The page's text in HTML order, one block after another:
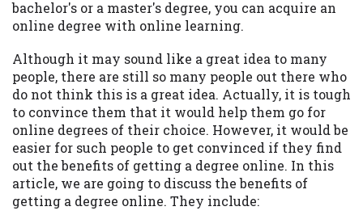
bachelor's or a master's degree, you can acquire an
online degree with online learning.
Although it may sound like a great idea to many
people, there are still so many people out there who
do not think this is a great idea. Actually, it is tough
to convince them that it would help them go for
online degrees of their choice. However, it would be
easier for such people to get convinced if they find
out the benefits of getting a degree online. In this
article, we are going to discuss the benefits of
getting a degree online. They include:
lender directly. Cash advances are meant
to provide you with short term financing
to solve immediate cash needs and should
not be considered a long term solution.
Residents of some states may not be
eligible for a cash advance based upon
lender requirements.
Credit Check Disclaimer:Lenders may
perform credit checks with the three
credit reporting bureaus: Experian,
Equifax, or Trans Union. Credit checks or